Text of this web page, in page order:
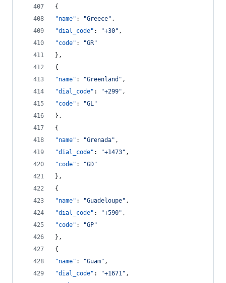
{
"name" : "Greece" ,
"dial_code" : "+30" ,
"code" : "GR"
},
{
"name" : "Greenland " ,
"dial_code" : "+299" ,
"code" : "GL"
},
{
"name" : "Grenada" ,
"dial_code" : "+1473" ,
"code" : "GD"
},
{
"name" : "Guadeloupe" ,
"dial_code" : "+590" ,
"code" : "GP"
},
{
"name" : "Guam" ,
"dial_code" : "+1671" ,